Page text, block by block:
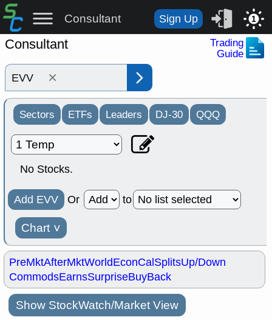
Consultant Sign Up 1
Consultant
Trading
Guide
×
Sectors ETFs Leaders DJ-30 QQQ
No Stocks.
Add EVV Or to
Chart ˅
PreMktAfterMktWorldEconCalSplitsUp/Down
CommodsEarnsSurpriseBuyBack
Show StockWatch/Market View